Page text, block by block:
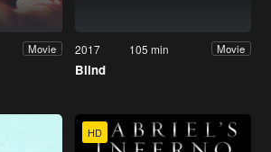
Movie 2017 105 min Movie
Blind
HD